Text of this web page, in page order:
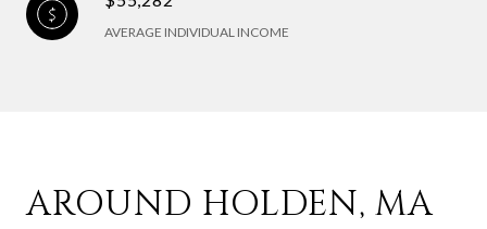
AVERAGE INDIVIDUAL INCOME
AROUND HOLDEN, MA